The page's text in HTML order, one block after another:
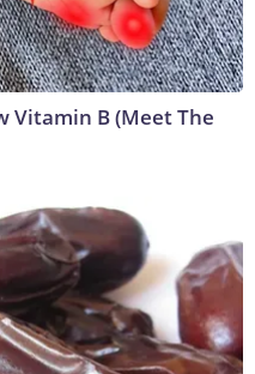
Vitamin B (Meet The